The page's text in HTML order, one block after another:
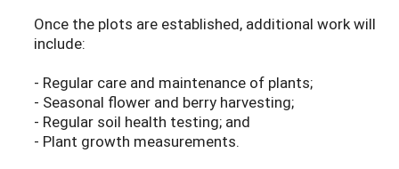
Once the plots are established, additional work will
include:
- Regular care and maintenance of plants;
- Seasonal flower and berry harvesting;
- Regular soil health testing; and
- Plant growth measurements.